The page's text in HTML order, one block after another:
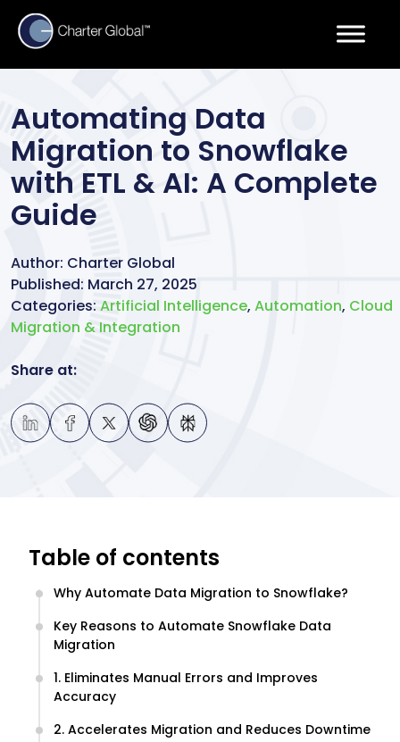
Automating Data
Migration to Snowflake
with ETL & AI: A Complete
Guide
Author: Charter Global
Published: March 27, 2025
Categories: Artificial Intelligence, Automation, Cloud
Migration & Integration
Share at:
Table of contents
Why Automate Data Migration to Snowflake?
Key Reasons to Automate Snowflake Data
Migration
1. Eliminates Manual Errors and Improves
Accuracy
2. Accelerates Migration and Reduces Downtime